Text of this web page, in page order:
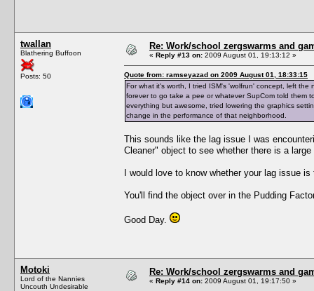
twallan
Blathering Buffoon
Posts: 50
Re: Work/school zergswarms and
« Reply #13 on: 2009 August 01, 19:13:12 »
Quote from: ramseyazad on 2009 August 01, 18:33:15
For what it's worth, I tried ISM's 'wolfrun' concept, left
forever to go take a pee or whatever SupCom told
everything but awesome, tried lowering the graphics
change in the performance of that neighborhood.
This sounds like the lag issue I was
Cleaner" object to see whether there is a
I would love to know whether your lag issue
You'll find the object over in the Pudding
Good Day.
Motoki
Lord of the Nannies
Uncouth Undesirable
Re: Work/school zergswarms and
« Reply #14 on: 2009 August 01, 19:17:50 »